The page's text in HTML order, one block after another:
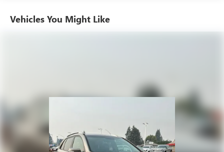
Gas-Pressurized Shock Absorbers
Strut Front Suspension w/Coil Springs
Multi-Link Rear Suspension w/Coil Springs
4-Wheel Disc Brakes w/4-Wheel ABS, Front And Rear
Vented Discs, Brake Assist, Hill Descent Control, Hill Hold
Control and Electric Parking Brake
Vehicles You Might Like